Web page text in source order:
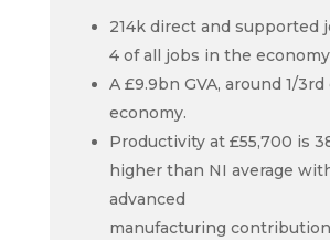
214k direct and supported
4 of all jobs in the
A £9.9bn GVA, around 1/
economy.
Productivity at £55,700 is
higher than NI average
advanced
manufacturing